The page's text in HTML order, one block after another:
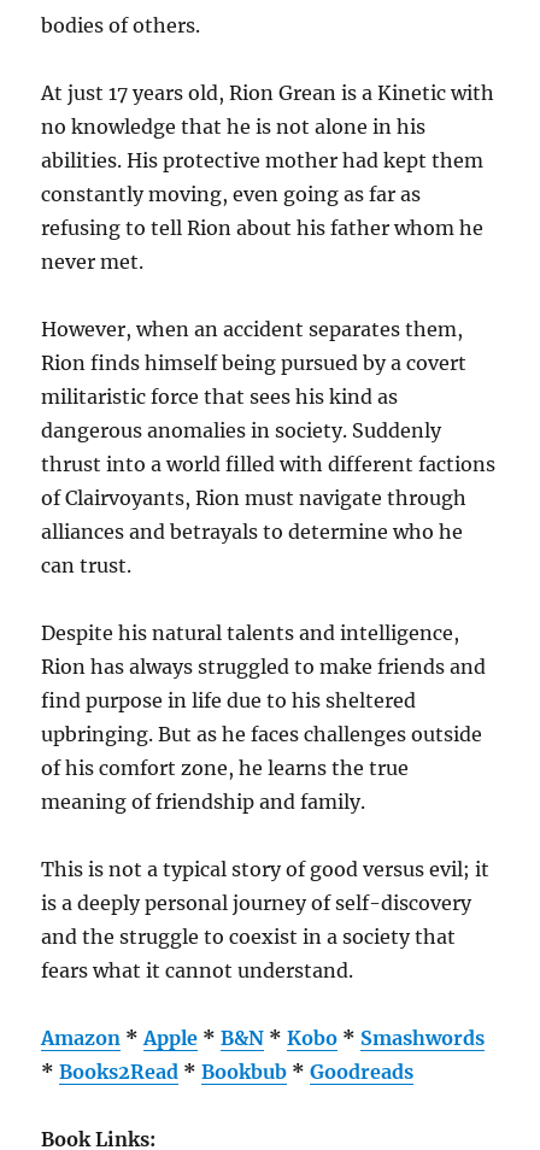
bodies of others.
At just 17 years old, Rion Grean is a Kinetic with
no knowledge that he is not alone in his
abilities. His protective mother had kept them
constantly moving, even going as far as
refusing to tell Rion about his father whom he
never met.
However, when an accident separates them,
Rion finds himself being pursued by a covert
militaristic force that sees his kind as
dangerous anomalies in society. Suddenly
thrust into a world filled with different factions
of Clairvoyants, Rion must navigate through
alliances and betrayals to determine who he
can trust.
Despite his natural talents and intelligence,
Rion has always struggled to make friends and
find purpose in life due to his sheltered
upbringing. But as he faces challenges outside
of his comfort zone, he learns the true
meaning of friendship and family.
This is not a typical story of good versus evil; it
is a deeply personal journey of self-discovery
and the struggle to coexist in a society that
fears what it cannot understand.
Amazon *Apple *B&N *Kobo * Smashwords
*Books2Read *Bookbub *Goodreads
Book Links: